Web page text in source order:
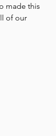
made this
of our